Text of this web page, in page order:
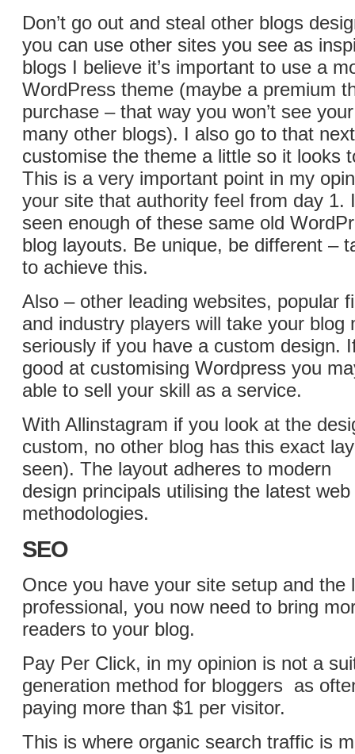
Don’t go out and steal other blogs
you can use other sites you see as
blogs I believe it’s important to use a
WordPress theme (maybe a premium
purchase – that way you won’t see
many other blogs). I also go to that
customise the theme a little so it looks
This is a very important point in my
your site that authority feel from day 1.
seen enough of these same old
blog layouts. Be unique, be different –
to achieve this.
Also – other leading websites, popular
and industry players will take your blog
seriously if you have a custom design.
good at customising Wordpress you
able to sell your skill as a service.
With Allinstagram if you look at the
custom, no other blog has this exact
seen). The layout adheres to modern
design principals utilising the latest
methodologies.
SEO
Once you have your site setup and the
professional, you now need to bring
readers to your blog.
Pay Per Click, in my opinion is not a
generation method for bloggers as
paying more than $1 per visitor.
This is where organic search traffic is